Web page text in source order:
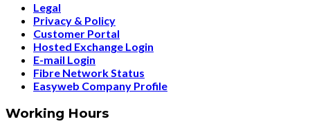
Legal
Privacy & Policy
Customer Portal
Hosted Exchange Login
E-mail Login
Fibre Network Status
Easyweb Company Profile
Working Hours